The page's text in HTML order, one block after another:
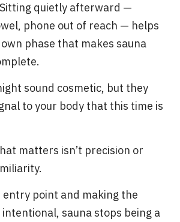
quietly afterward —
phone out of reach — helps
phase that makes sauna
sound cosmetic, but they
to your body that this time is
matters isn’t precision or
entry point and making the
sauna stops being a